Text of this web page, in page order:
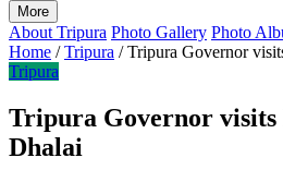
More
About Tripura Photo Gallery Photo
Home / Tripura / Tripura Governor
Tripura
Tripura Governor visits
Dhalai